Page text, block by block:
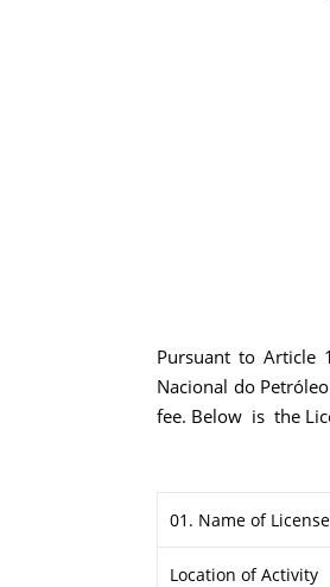
Pursuant to Article
Nacional do
fee. Below is the
01. Name of License
Location of Activity